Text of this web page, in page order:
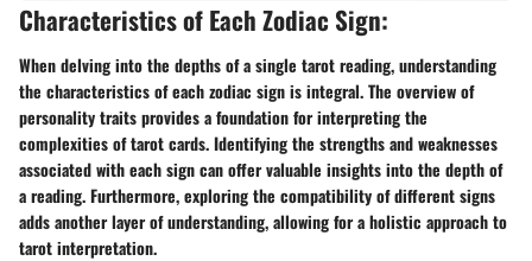
Characteristics of Each Zodiac Sign:
When delving into the depths of a single tarot reading, understanding
the characteristics of each zodiac sign is integral. The overview of
personality traits provides a foundation for interpreting the
complexities of tarot cards. Identifying the strengths and weaknesses
associated with each sign can offer valuable insights into the depth of
a reading. Furthermore, exploring the compatibility of different signs
adds another layer of understanding, allowing for a holistic approach to
tarot interpretation.